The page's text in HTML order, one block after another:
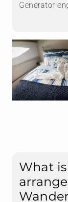
Generator
What